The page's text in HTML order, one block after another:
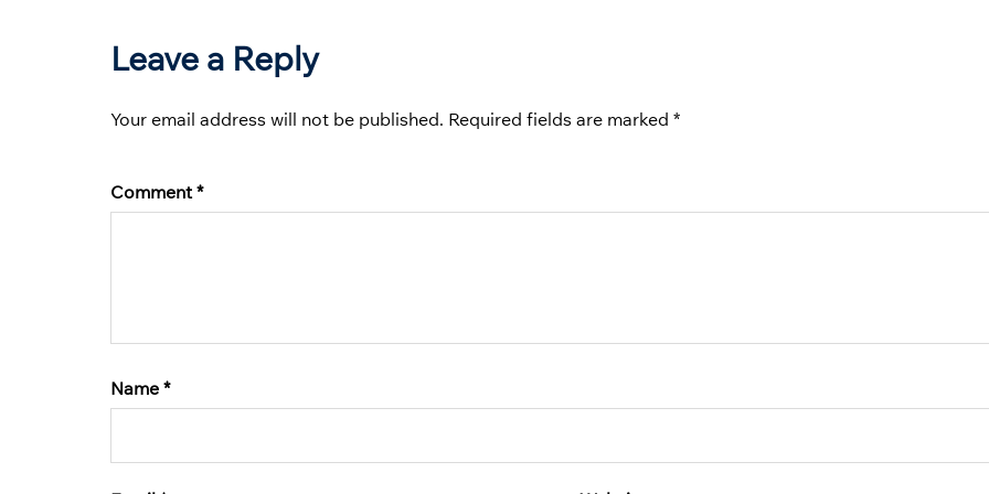
Leave a Reply
Your email address will not be published. Required fields are marked *
Comment*
Name *